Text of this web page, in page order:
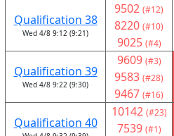
Qualification 38
Wed 4/8 9:12 (9:21)
9502 (#12)
8220 (#10)
9025 (#4)
Qualification 39
Wed 4/8 9:22 (9:30)
9609 (#3)
9583 (#28)
9467 (#16)
Qualification 40
10142 (#23)
7539 (#1)